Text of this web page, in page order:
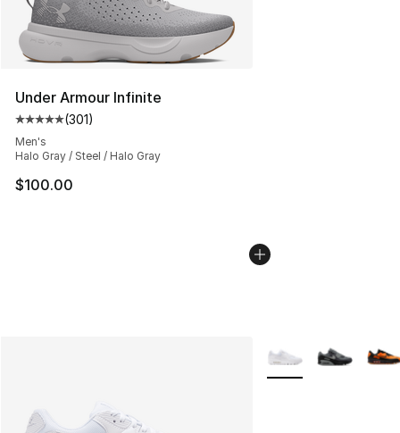
Under Armour Infinite
Average customer rating - [5 out of 5 stars], 301
(301)
Men's
Halo Gray / Steel / Halo Gray
$100.00
More Colors